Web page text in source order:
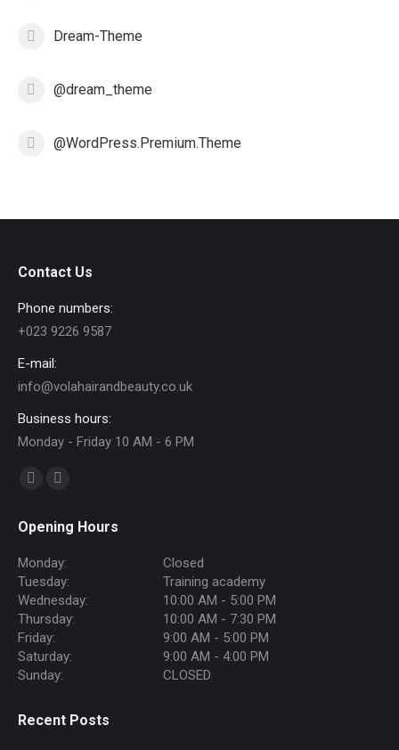
Dream-Theme
@dream_theme
@WordPress.Premium.Theme
Contact Us
Phone numbers:
+023 9226 9587
E-mail:
info@volahairandbeauty.co.uk
Business hours:
Monday - Friday 10 AM - 6 PM
Find us on:
opens
in
new
window
opens
in
new
window
Opening Hours
Monday:
Closed
Tuesday:
Training academy
Wednesday:
10:00 AM - 5:00 PM
Thursday:
10:00 AM - 7:30 PM
Friday:
9:00 AM - 5:00 PM
Saturday:
9:00 AM - 4:00 PM
Sunday:
CLOSED
Recent Posts